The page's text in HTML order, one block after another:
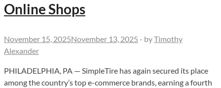
Online Shops
November 15, 2025November 13, 2025 - byTimothy
Alexander
PHILADELPHIA, PA — SimpleTire has again secured its place
among the country’s top e-commerce brands, earning a fourth